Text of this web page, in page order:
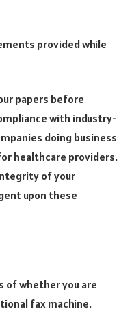
provided while
papers before
with industry-
doing business
healthcare providers.
of your
upon these
of whether you are
fax machine.